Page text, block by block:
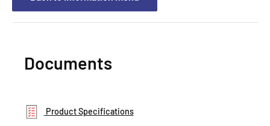
Documents
Product Specifications